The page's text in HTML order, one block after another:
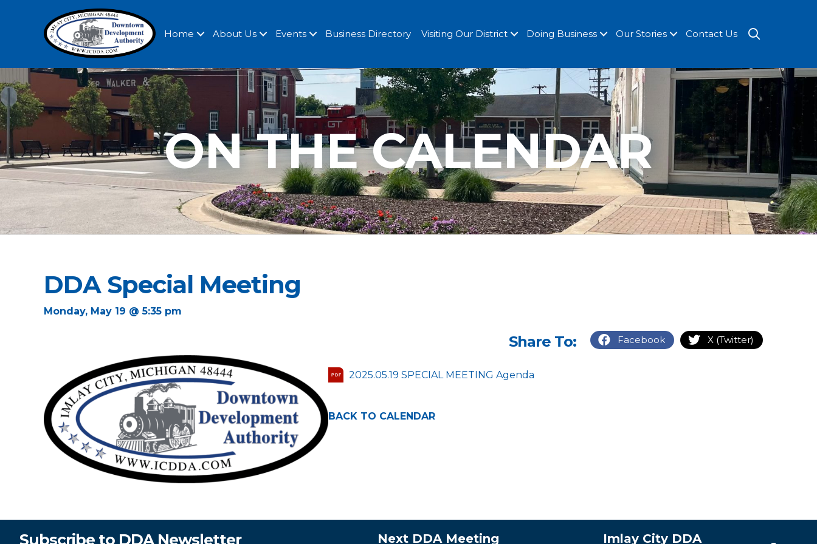
Home About Us Events Business Directory Visiting Our District Doing Business Our Stories Contact Us
ON THE CALENDAR
DDA Special Meeting
Monday, May 19 @ 5:35 pm
Share To: Facebook X (Twitter)
PDF 2025.05.19 SPECIAL MEETING Agenda
BACK TO CALENDAR
Subscribe to DDA Newsletter Next DDA Meeting Imlay City DDA